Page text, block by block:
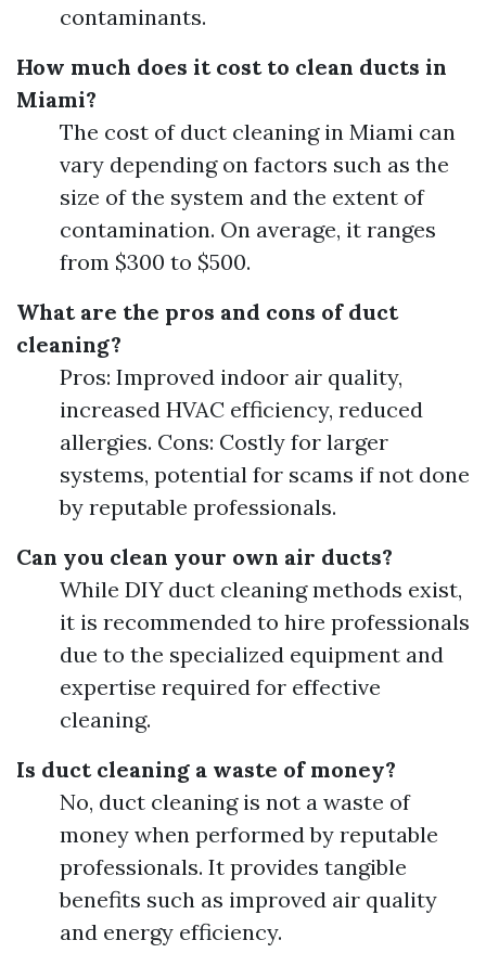
contaminants.
How much does it cost to clean ducts in
Miami?
The cost of duct cleaning in Miami can
vary depending on factors such as the
size of the system and the extent of
contamination. On average, it ranges
from $300 to $500.
What are the pros and cons of duct
cleaning?
Pros: Improved indoor air quality,
increased HVAC efficiency, reduced
allergies. Cons: Costly for larger
systems, potential for scams if not done
by reputable professionals.
Can you clean your own air ducts?
While DIY duct cleaning methods exist,
it is recommended to hire professionals
due to the specialized equipment and
expertise required for effective
cleaning.
Is duct cleaning a waste of money?
No, duct cleaning is not a waste of
money when performed by reputable
professionals. It provides tangible
benefits such as improved air quality
and energy efficiency.